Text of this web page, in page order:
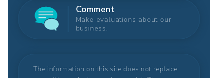
Comment
Make evaluations about our
business.
The information on this site does not replace